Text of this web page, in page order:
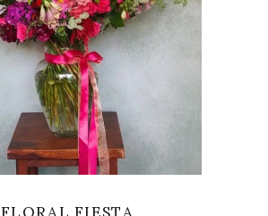
VIEW